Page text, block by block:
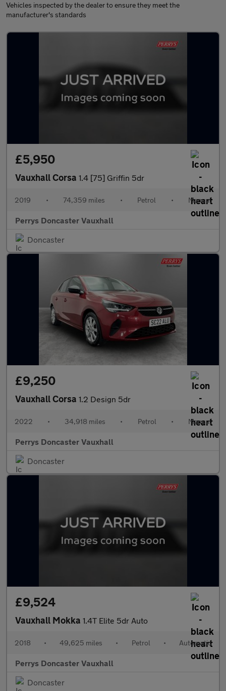
Vehicles inspected by the dealer to ensure they meet the
manufacturer's standards
£5,950
Vauxhall Corsa 1.4 [75] Griffin 5dr
2019 • 74,359 miles • Petrol • Manual
Perrys Doncaster Vauxhall
Doncaster
£9,250
Vauxhall Corsa 1.2 Design 5dr
2022 • 34,918 miles • Petrol • Manual
Perrys Doncaster Vauxhall
Doncaster
£9,524
Vauxhall Mokka 1.4T Elite 5dr Auto
2018 • 49,625 miles • Petrol • Automatic
Perrys Doncaster Vauxhall
Doncaster